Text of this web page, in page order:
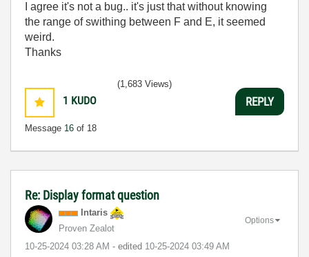
I agree it's not a bug.. it's just that without knowing
the range of swithing between F and E, it seemed
weird.
Thanks
1 KUDO
Message 16 of 18
(1,683 Views)
REPLY
Re: Display format question
Intaris
Proven Zealot
‎10-25-2024 03:28 AM - edited ‎10-25-2024 03:49 AM
Options